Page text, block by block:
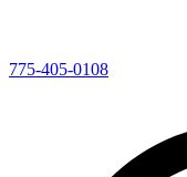
775-405-0108